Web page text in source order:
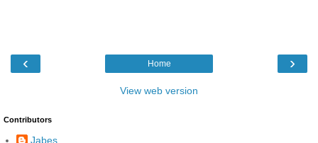
‹ ›
Home
View web version
Contributors
Jabes